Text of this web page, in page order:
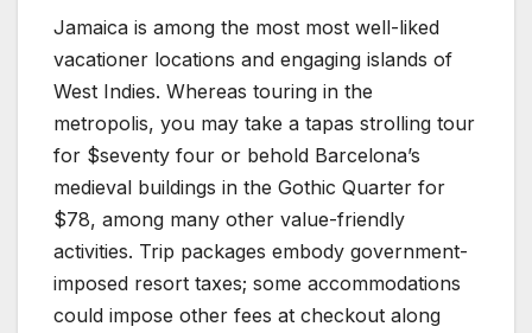
Jamaica is among the most most well-liked
vacationer locations and engaging islands of
West Indies. Whereas touring in the
metropolis, you may take a tapas strolling tour
for $seventy four or behold Barcelona’s
medieval buildings in the Gothic Quarter for
$78, among many other value-friendly
activities. Trip packages embody government-
imposed resort taxes; some accommodations
could impose other fees at checkout along